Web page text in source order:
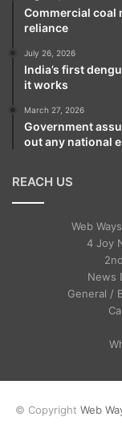
Commercial coal
reliance
July 26, 2026
India’s first
it works
March 27, 2026
Government
out any national
REACH US
Web
4 Joy
News
General /
© Copyright Web